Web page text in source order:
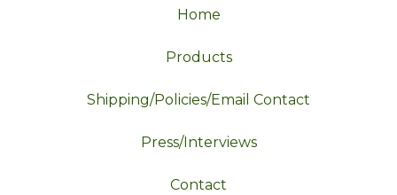
Home
Products
Shipping/Policies/Email Contact
Press/Interviews
Contact